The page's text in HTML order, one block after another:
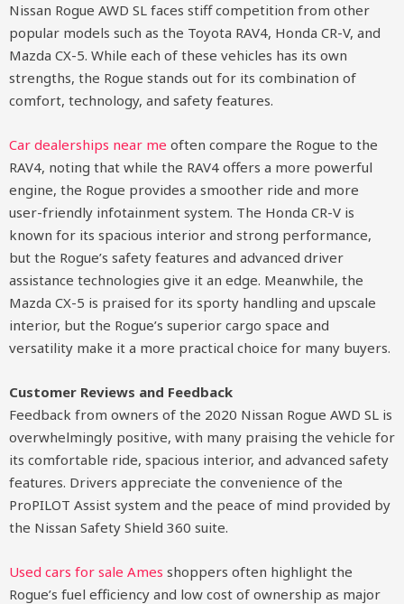
Nissan Rogue AWD SL faces stiff competition from other
popular models such as the Toyota RAV4, Honda CR-V, and
Mazda CX-5. While each of these vehicles has its own
strengths, the Rogue stands out for its combination of
comfort, technology, and safety features.
Car dealerships near me often compare the Rogue to the
RAV4, noting that while the RAV4 offers a more powerful
engine, the Rogue provides a smoother ride and more
user-friendly infotainment system. The Honda CR-V is
known for its spacious interior and strong performance,
but the Rogue’s safety features and advanced driver
assistance technologies give it an edge. Meanwhile, the
Mazda CX-5 is praised for its sporty handling and upscale
interior, but the Rogue’s superior cargo space and
versatility make it a more practical choice for many buyers.
Customer Reviews and Feedback
Feedback from owners of the 2020 Nissan Rogue AWD SL is
overwhelmingly positive, with many praising the vehicle for
its comfortable ride, spacious interior, and advanced safety
features. Drivers appreciate the convenience of the
ProPILOT Assist system and the peace of mind provided by
the Nissan Safety Shield 360 suite.
Used cars for sale Ames shoppers often highlight the
Rogue’s fuel efficiency and low cost of ownership as major